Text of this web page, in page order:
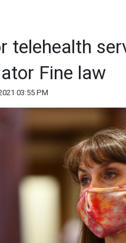
telehealth
Fine law
03:55 PM